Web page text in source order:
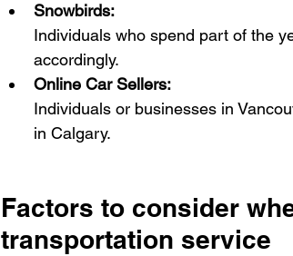
Snowbirds:
Individuals who spend part of the
accordingly.
Online Car Sellers:
Individuals or businesses in
in Calgary.
Factors to consider
transportation service